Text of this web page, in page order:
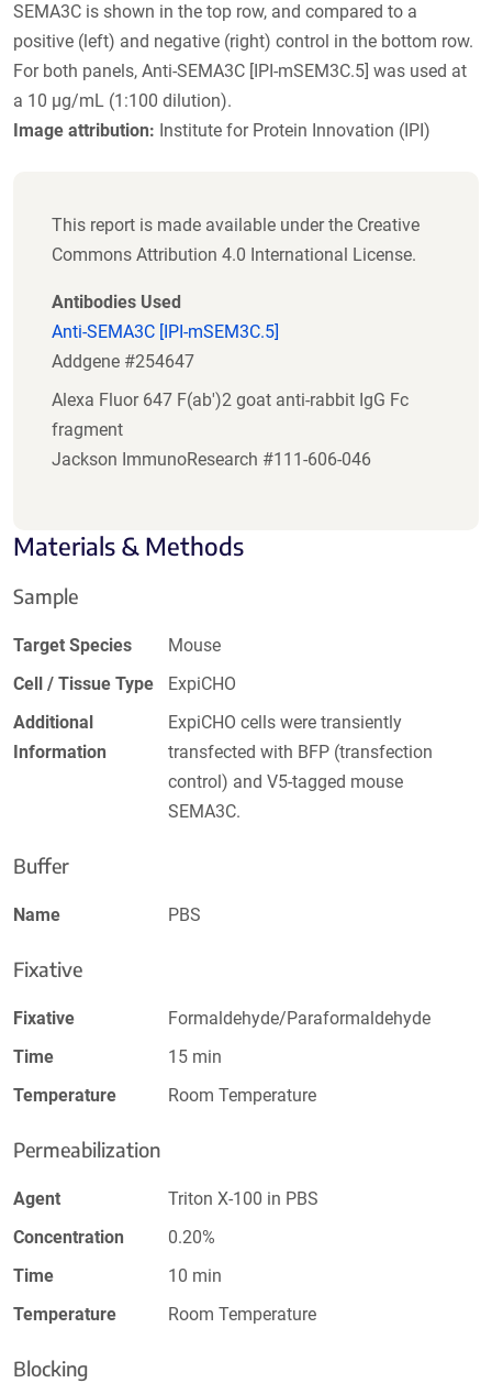
SEMA3C is shown in the top row, and compared to a
positive (left) and negative (right) control in the bottom row.
For both panels, Anti-SEMA3C [IPI-mSEM3C.5] was used at
a 10 µg/mL (1:100 dilution).
Image attribution: Institute for Protein Innovation (IPI)
This report is made available under the Creative
Commons Attribution 4.0 International License.
Antibodies Used
Anti-SEMA3C [IPI-mSEM3C.5]
Addgene #254647
Alexa Fluor 647 F(ab')2 goat anti-rabbit IgG Fc
fragment
Jackson ImmunoResearch #111-606-046
Materials & Methods
Sample
Target Species
Mouse
Cell / Tissue Type
ExpiCHO
Additional
Information
ExpiCHO cells were transiently
transfected with BFP (transfection
control) and V5-tagged mouse
SEMA3C.
Buffer
Name PBS
Fixative
Fixative
Formaldehyde/Paraformaldehyde
Time
15 min
Temperature
Room Temperature
Permeabilization
Agent
Triton X-100 in PBS
Concentration
0.20%
Time
10 min
Temperature
Room Temperature
Blocking